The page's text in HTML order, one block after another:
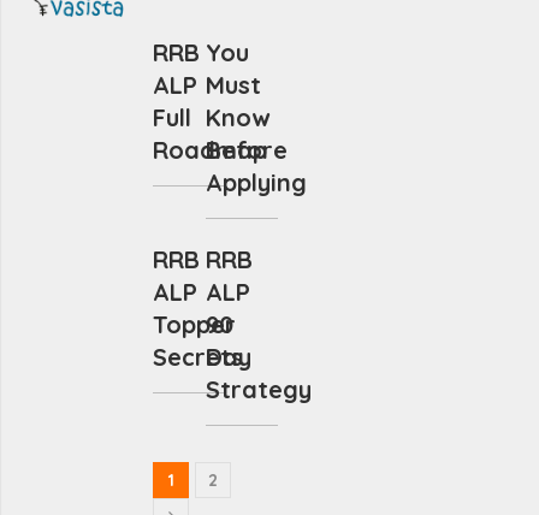
RRB
ALP
Full
Roadmap
You
Must
Know
Before
Applying
RRB
ALP
Topper
Secrets
RRB
ALP
90
Day
Strategy
1 2